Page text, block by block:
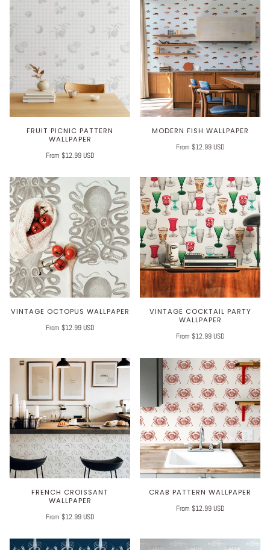
FRUIT PICNIC PATTERN
WALLPAPER
From $12.99 USD
MODERN FISH WALLPAPER
From $12.99 USD
VINTAGE OCTOPUS WALLPAPER
From $12.99 USD
VINTAGE COCKTAIL PARTY
WALLPAPER
From $12.99 USD
FRENCH CROISSANT
WALLPAPER
From $12.99 USD
CRAB PATTERN WALLPAPER
From $12.99 USD